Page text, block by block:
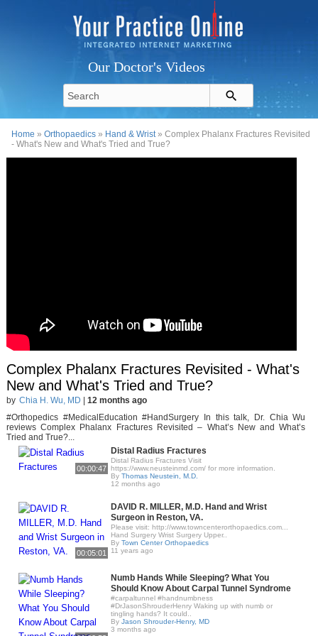
Our Doctor's Videos
Home »Orthopaedics » Hand & Wrist» Complex Phalanx Fractures Revisited
- What's New and What's Tried and True?
Complex Phalanx Fractures Revisited - What's
New and What's Tried and True?
by Chia H. Wu, MD
12 months ago
#Orthopedics #MedicalEducation #HandSurgery In this talk, Dr. Chia Wu
reviews Complex Phalanx Fractures Revisited – What’s New and What’s
Tried and True?...
00:00:47
Distal Radius Fractures
Distal Radius Fractures Visit
https://www.neusteinmd.com/ for more information.
By Thomas Neustein, M.D.
12 months ago
00:05:01
DAVID R. MILLER, M.D. Hand and Wrist
Surgeon in Reston, VA.
Please visit: http://www.towncenterorthopaedics.com...
Hand Surgery Wrist Surgery Upper..
By Town Center Orthopaedics
11 years ago
Numb Hands While Sleeping? What You
Should Know About Carpal Tunnel Syndrome
#carpaltunnel #handnumbness
#DrJasonShrouderHenry Waking up with numb or
tingling hands? It could..
By Jason Shrouder-Henry, MD
3 months ago